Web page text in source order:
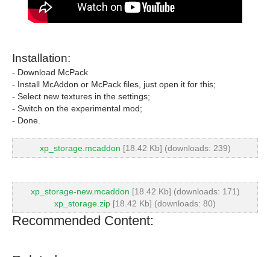
Installation:
- Download McPack
- Install McAddon or McPack files, just open it for this;
- Select new textures in the settings;
- Switch on the experimental mod;
- Done.
xp_storage.mcaddon [18.42 Kb] (downloads: 239)
xp_storage-new.mcaddon [18.42 Kb] (downloads: 171)
xp_storage.zip [18.42 Kb] (downloads: 80)
Recommended Content: